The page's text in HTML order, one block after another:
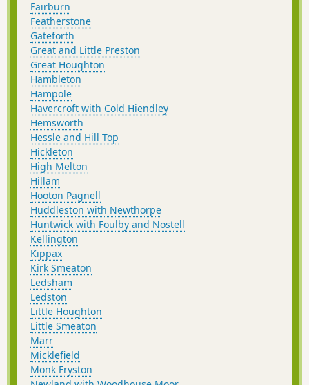
Fairburn
Featherstone
Gateforth
Great and Little Preston
Great Houghton
Hambleton
Hampole
Havercroft with Cold Hiendley
Hemsworth
Hessle and Hill Top
Hickleton
High Melton
Hillam
Hooton Pagnell
Huddleston with Newthorpe
Huntwick with Foulby and Nostell
Kellington
Kippax
Kirk Smeaton
Ledsham
Ledston
Little Houghton
Little Smeaton
Marr
Micklefield
Monk Fryston